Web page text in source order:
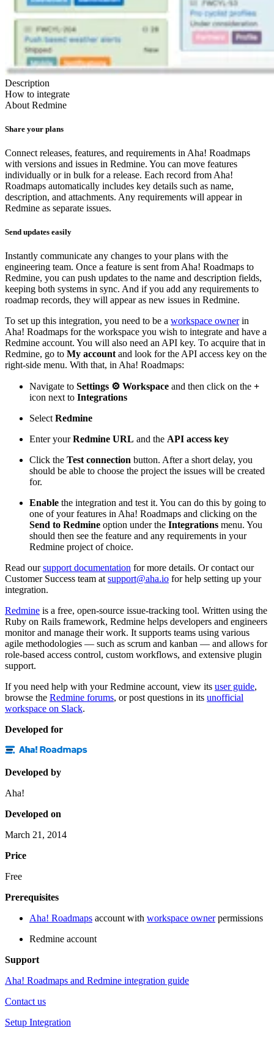
Description
How to integrate
About Redmine
Share your plans
Connect releases, features, and requirements in Aha! Roadmaps
with versions and issues in Redmine. You can move features
individually or in bulk for a release. Each record from Aha!
Roadmaps automatically includes key details such as name,
description, and attachments. Any requirements will appear in
Redmine as separate issues.
Send updates easily
Instantly communicate any changes to your plans with the
engineering team. Once a feature is sent from Aha! Roadmaps to
Redmine, you can push updates to the name and description fields,
keeping both systems in sync. And if you add any requirements to
roadmap records, they will appear as new issues in Redmine.
To set up this integration, you need to be a workspace ownerin
Aha! Roadmaps for the workspace you wish to integrate and have a
Redmine account. You will also need an API key. To acquire that in
Redmine, go to My account and look for the API access key on the
right-side menu. With that, in Aha! Roadmaps:
Navigate to Settings ⚙️ Workspace and then click on the +
icon next to Integrations
Select Redmine
Enter yourRedmine URL and the API access key
Click the Test connection button. After a short delay, you
should be able to choose the project the issues will be created
for.
Enable the integration and test it. You can do this by going to
one of your features in Aha! Roadmaps and clicking on the
Send to Redmine option under the Integrations menu. You
should then see the feature and any requirements in your
Redmine project of choice.
Read oursupport documentation for more details. Or contact our
Customer Success team at support@aha.io for help setting up your
integration.
Redmine is a free, open-source issue-tracking tool. Written using the
Ruby on Rails framework, Redmine helps developers and engineers
monitor and manage their work. It supports teams using various
agile methodologies — such as scrum and kanban — and allows for
role-based access control, custom workflows, and extensive plugin
support.
If you need help with your Redmine account, view its user guide,
browse the Redmine forums, or post questions in its unofficial
workspace on Slack.
Developed for
Developed by
Aha!
Developed on
March 21, 2014
Price
Free
Prerequisites
Aha! Roadmaps account with workspace ownerpermissions
Redmine account
Support
Aha! Roadmaps and Redmine integration guide
Contact us
Setup Integration